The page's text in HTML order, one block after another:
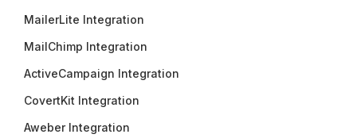
MailerLite Integration
MailChimp Integration
ActiveCampaign Integration
CovertKit Integration
Aweber Integration